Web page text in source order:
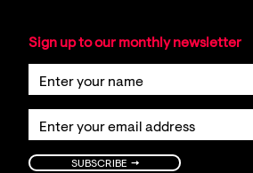
Sign up to our monthly newsletter
SUBSCRIBE →